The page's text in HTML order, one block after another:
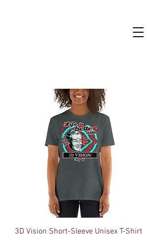
3D Vision Short-Sleeve Unisex T-Shirt